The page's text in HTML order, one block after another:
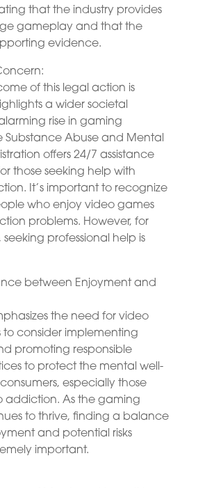
that the industry provides
gameplay and that the
evidence.
of this legal action is
a wider societal
rise in gaming
Substance Abuse and Mental
offers 24/7 assistance
those seeking help with
It’s important to recognize
who enjoy video games
problems. However, for
professional help is
between Enjoyment and
the need for video
to consider implementing
promoting responsible
to protect the mental well-
especially those
addiction. As the gaming
to thrive, finding a balance
and potential risks
important.